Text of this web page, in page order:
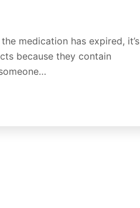
medication has expired, it’s
because they contain